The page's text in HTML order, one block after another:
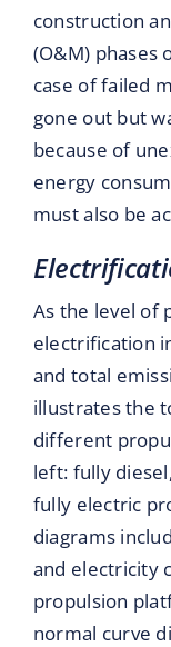
construction
(O&M) phases
case of failed
gone out but
because of
energy
must also be
As the level of
electrification
and total
illustrates the
different
left: fully
fully electric
diagrams
and electricity
propulsion
normal curve